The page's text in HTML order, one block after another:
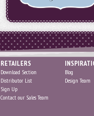
RETAILERS
Download Section
Distributor List
Sign Up
Contact our Sales Team
Blog
Design Team